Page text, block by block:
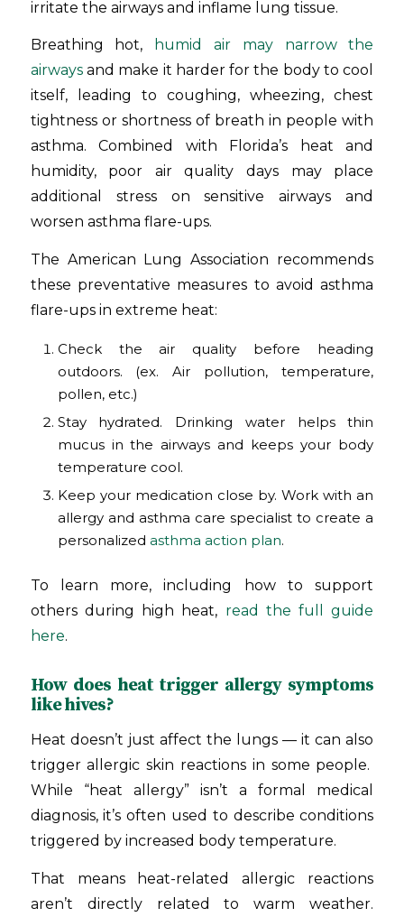
irritate the airways and inflame lung tissue.
Breathing hot,
humid air may narrow the
airwaysand make it harder for the body to cool
itself, leading to coughing, wheezing, chest
tightness or shortness of breath in people with
asthma. Combined with Florida’s heat and
humidity, poor air quality days may place
additional stress on sensitive airways and
worsen asthma flare-ups.
The American Lung Association recommends
these preventative measures to avoid asthma
flare-ups in extreme heat:
Check the air quality before heading
outdoors. (ex. Air pollution, temperature,
pollen, etc.)
Stay hydrated. Drinking water helps thin
mucus in the airways and keeps your body
temperature cool.
Keep your medication close by. Work with an
allergy and asthma care specialist to create a
personalized asthma action plan.
To learn more, including how to support
others during high heat, read the full guide
here.
How does heat trigger allergy symptoms
like hives?
Heat doesn’t just affect the lungs — it can also
trigger allergic skin reactions in some people.
While “heat allergy” isn’t a formal medical
diagnosis, it’s often used to describe conditions
triggered by increased body temperature.
That means heat-related allergic reactions
aren’t directly related to warm weather.